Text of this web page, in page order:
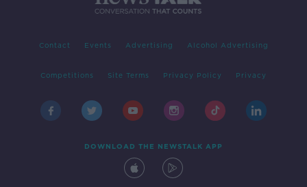
Contact Events Advertising Alcohol Advertising
Competitions Site Terms Privacy Policy Privacy
DOWNLOAD THE NEWSTALK APP